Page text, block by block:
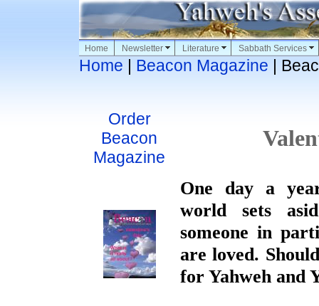
Home Newsletter Literature Sabbath Services
Home | Beacon Magazine |
Order
Beacon
Magazine
One day a
world sets
someone in
are loved.
for Yahweh and